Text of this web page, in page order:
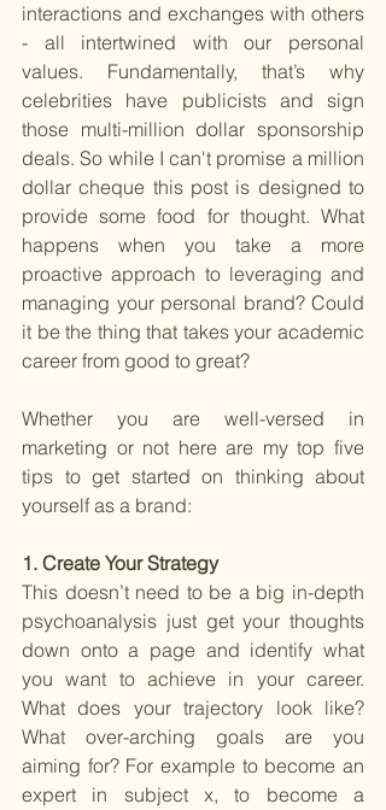
interactions and exchanges with others
- all intertwined with our personal
values. Fundamentally, that’s why
celebrities have publicists and sign
those multi-million dollar sponsorship
deals. So while I can't promise a million
dollar cheque this post is designed to
provide some food for thought. What
happens when you take a more
proactive approach to leveraging and
managing your personal brand? Could
it be the thing that takes your academic
career from good to great?
Whether you are well-versed in
marketing or not here are my top five
tips to get started on thinking about
yourself as a brand:
1. Create Your Strategy
This doesn’t need to be a big in-depth
psychoanalysis just get your thoughts
down onto a page and identify what
you want to achieve in your career.
What does your trajectory look like?
What over-arching goals are you
aiming for? For example to become an
expert in subject x, to become a